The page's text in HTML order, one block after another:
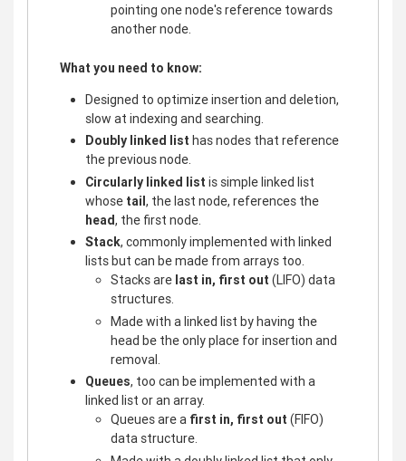
pointing one node's reference towards
another node.
What you need to know:
Designed to optimize insertion and deletion,
slow at indexing and searching.
Doubly linked list has nodes that reference
the previous node.
Circularly linked list is simple linked list
whose tail, the last node, references the
head, the first node.
Stack, commonly implemented with linked
lists but can be made from arrays too.
Stacks are last in, first out (LIFO) data
structures.
Made with a linked list by having the
head be the only place for insertion and
removal.
Queues, too can be implemented with a
linked list or an array.
Queues are a first in, first out (FIFO)
data structure.